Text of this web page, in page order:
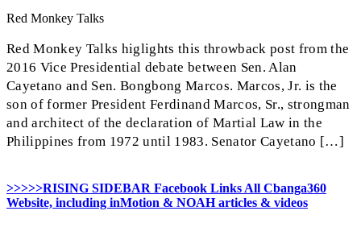
Red Monkey Talks
Red Monkey Talks higlights this throwback post from the
2016 Vice Presidential debate between Sen. Alan
Cayetano and Sen. Bongbong Marcos. Marcos, Jr. is the
son of former President Ferdinand Marcos, Sr., strongman
and architect of the declaration of Martial Law in the
Philippines from 1972 until 1983. Senator Cayetano […]
>>>>>RISING SIDEBAR Facebook Links All Cbanga360
Website, including inMotion & NOAH articles & videos